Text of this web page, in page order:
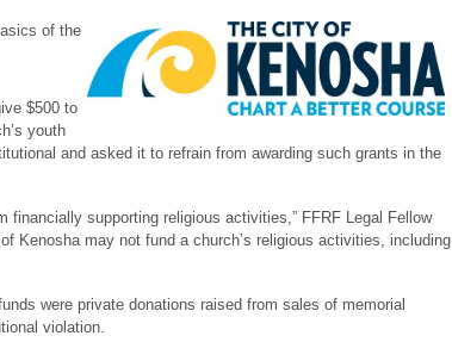
of the
$500 to
youth
and asked it to refrain from awarding such grants in the
supporting religious activities,” FFRF Legal Fellow
Kenosha may not fund a church’s religious activities, including
were private donations raised from sales of memorial
violation.